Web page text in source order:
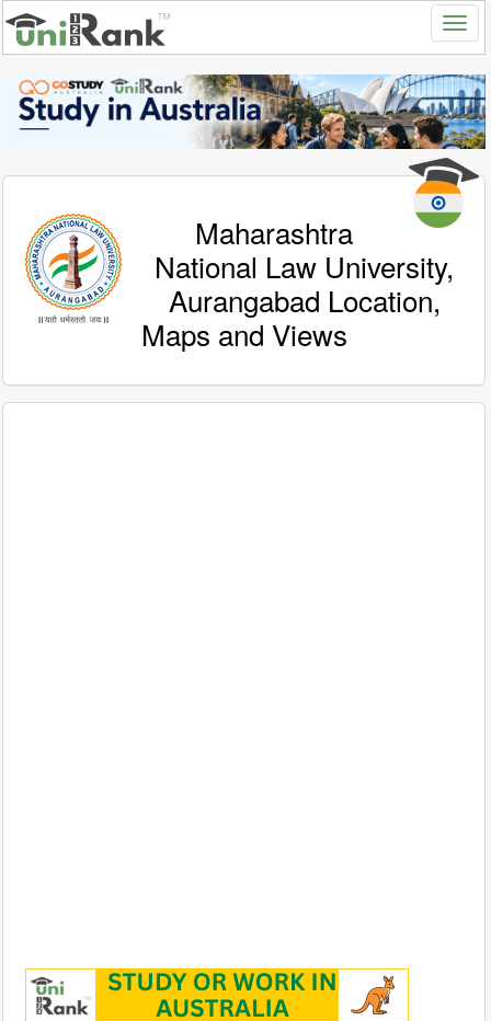
Maharashtra
National Law University,
Aurangabad Location,
Maps and Views